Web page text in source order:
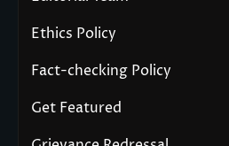
Ethics Policy
Fact-checking Policy
Get Featured